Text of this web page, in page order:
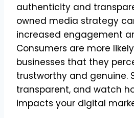
authenticity and
owned media strategy
increased engagement
Consumers are more
businesses that they
trustworthy and genuine.
transparent, and watch
impacts your digital